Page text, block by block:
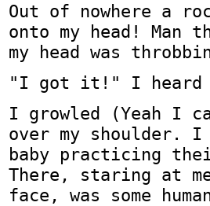
Out of nowhere a
onto my head!
my head was
"I got it!" I heard
I growled (Yeah I
over my shoulder. I
baby practicing
There, staring at
face, was some